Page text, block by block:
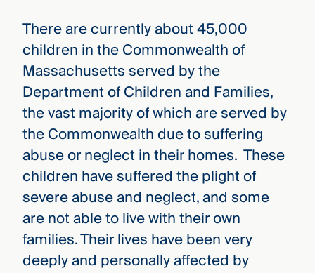
There are currently about 45,000
children in the Commonwealth of
Massachusetts served by the
Department of Children and Families,
the vast majority of which are served by
the Commonwealth due to suffering
abuse or neglect in their homes. These
children have suffered the plight of
severe abuse and neglect, and some
are not able to live with their own
families. Their lives have been very
deeply and personally affected by